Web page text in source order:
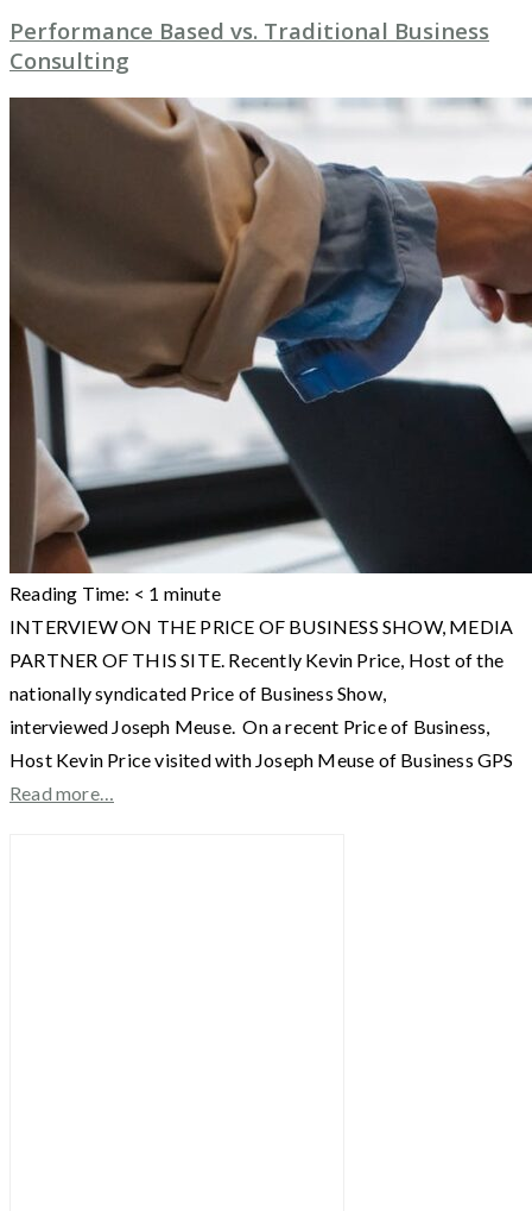
Performance Based vs. Traditional Business
Consulting
Reading Time: < 1 minute
INTERVIEW ON THE PRICE OF BUSINESS SHOW, MEDIA
PARTNER OF THIS SITE. Recently Kevin Price, Host of the
nationally syndicated Price of Business Show,
interviewed Joseph Meuse. On a recent Price of Business,
Host Kevin Price visited with Joseph Meuse of Business GPS
Read more…